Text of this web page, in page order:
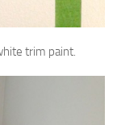
trim paint.